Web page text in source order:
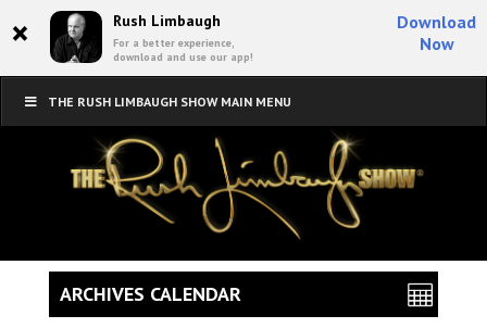
× Rush Limbaugh
For a better experience,
download and use our app!
Download
Now
THE RUSH LIMBAUGH SHOW MAIN MENU
ARCHIVES CALENDAR